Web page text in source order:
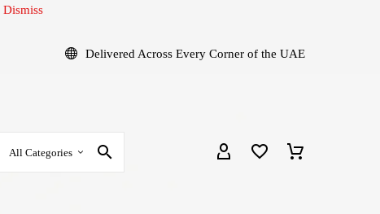
Dismiss
Delivered Across Every Corner of the UAE
All Categories